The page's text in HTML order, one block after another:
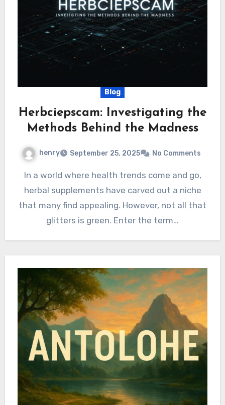
Blog
Herbciepscam: Investigating the
Methods Behind the Madness
henry September 25, 2025 No Comments
In a world where health trends come and go,
herbal supplements have carved out a niche
that many find appealing. However, not all that
glitters is green. Enter the term…